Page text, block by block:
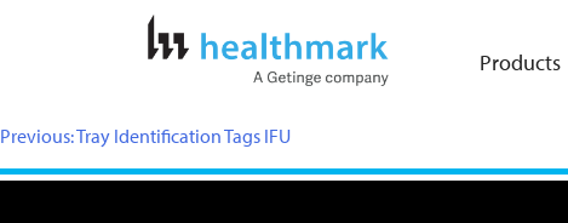
Products
Previous:Tray Identification Tags IFU